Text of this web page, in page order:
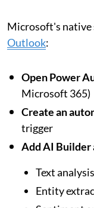
Microsoft's native
Outlook:
Open Power
Microsoft 365)
Create an
trigger
Add AI Builder
Text
Entity